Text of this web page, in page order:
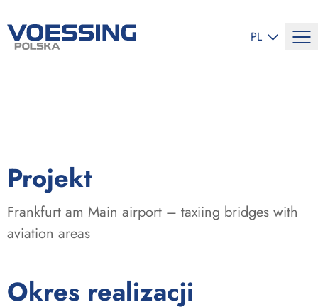
PL
Projekt
Frankfurt am Main airport – taxiing bridges with
aviation areas
Okres realizacji